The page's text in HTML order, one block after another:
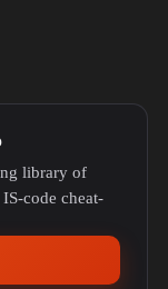
library of
IS-code cheat-